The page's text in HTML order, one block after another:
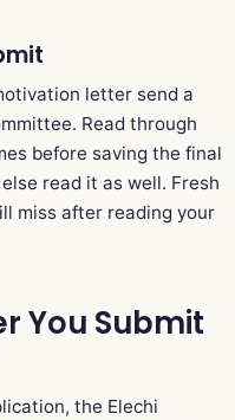
letter send a
Read through
before saving the final
read it as well. Fresh
miss after reading your
You Submit
the Elechi